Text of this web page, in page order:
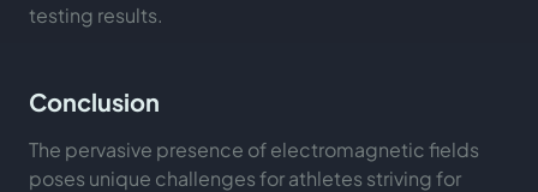
testing results.
Conclusion
The pervasive presence of electromagnetic fields
poses unique challenges for athletes striving for